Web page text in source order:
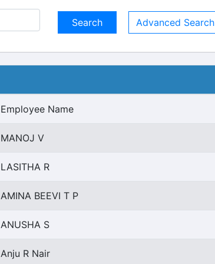
Advanced Search
Employee Name
MANOJ V
LASITHA R
AMINA BEEVI T P
ANUSHA S
Anju R Nair